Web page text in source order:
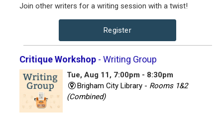
Join other writers for a writing session with a twist!
Register
Critique Workshop - Writing Group
Tue, Aug 11, 7:00pm - 8:30pm
Brigham City Library - Rooms 1&2
(Combined)